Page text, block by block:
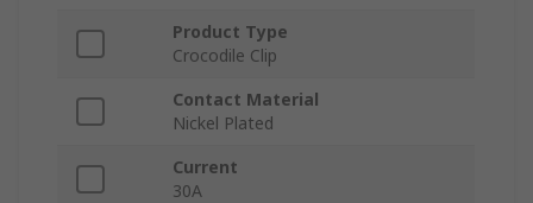
Product Type
Crocodile Clip
Contact Material
Nickel Plated
Current
30A